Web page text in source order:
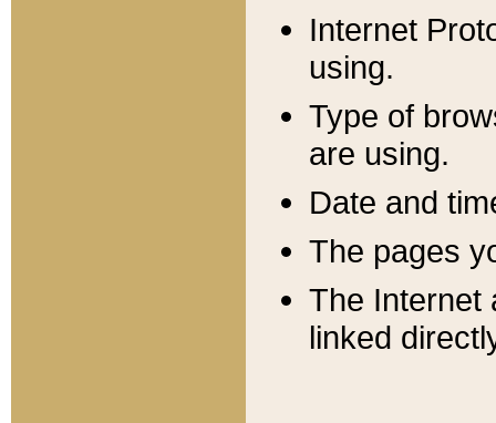
Internet
using.
Type of
are using.
Date and
The pages
The Internet
linked